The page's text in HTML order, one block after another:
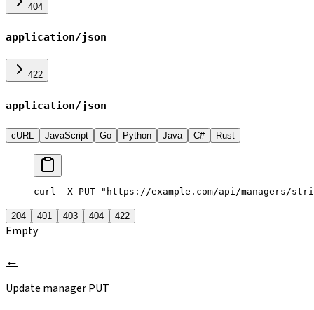
404
application/json
422
application/json
cURL JavaScript Go Python Java C# Rust
curl -X PUT "https://example.com/api/managers/
204 401 403 404 422
Empty
Update managerPUT